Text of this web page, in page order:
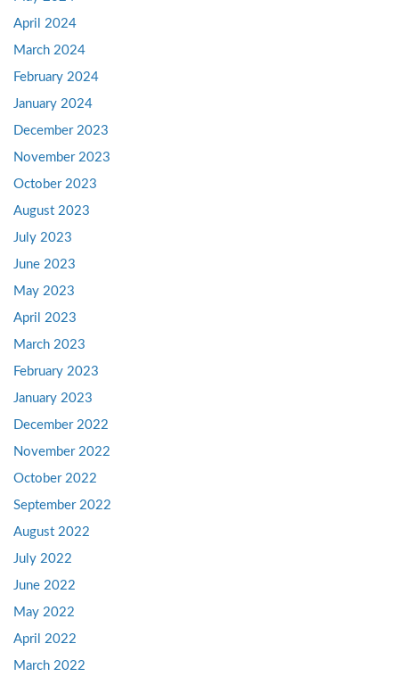
April 2024
March 2024
February 2024
January 2024
December 2023
November 2023
October 2023
August 2023
July 2023
June 2023
May 2023
April 2023
March 2023
February 2023
January 2023
December 2022
November 2022
October 2022
September 2022
August 2022
July 2022
June 2022
May 2022
April 2022
March 2022